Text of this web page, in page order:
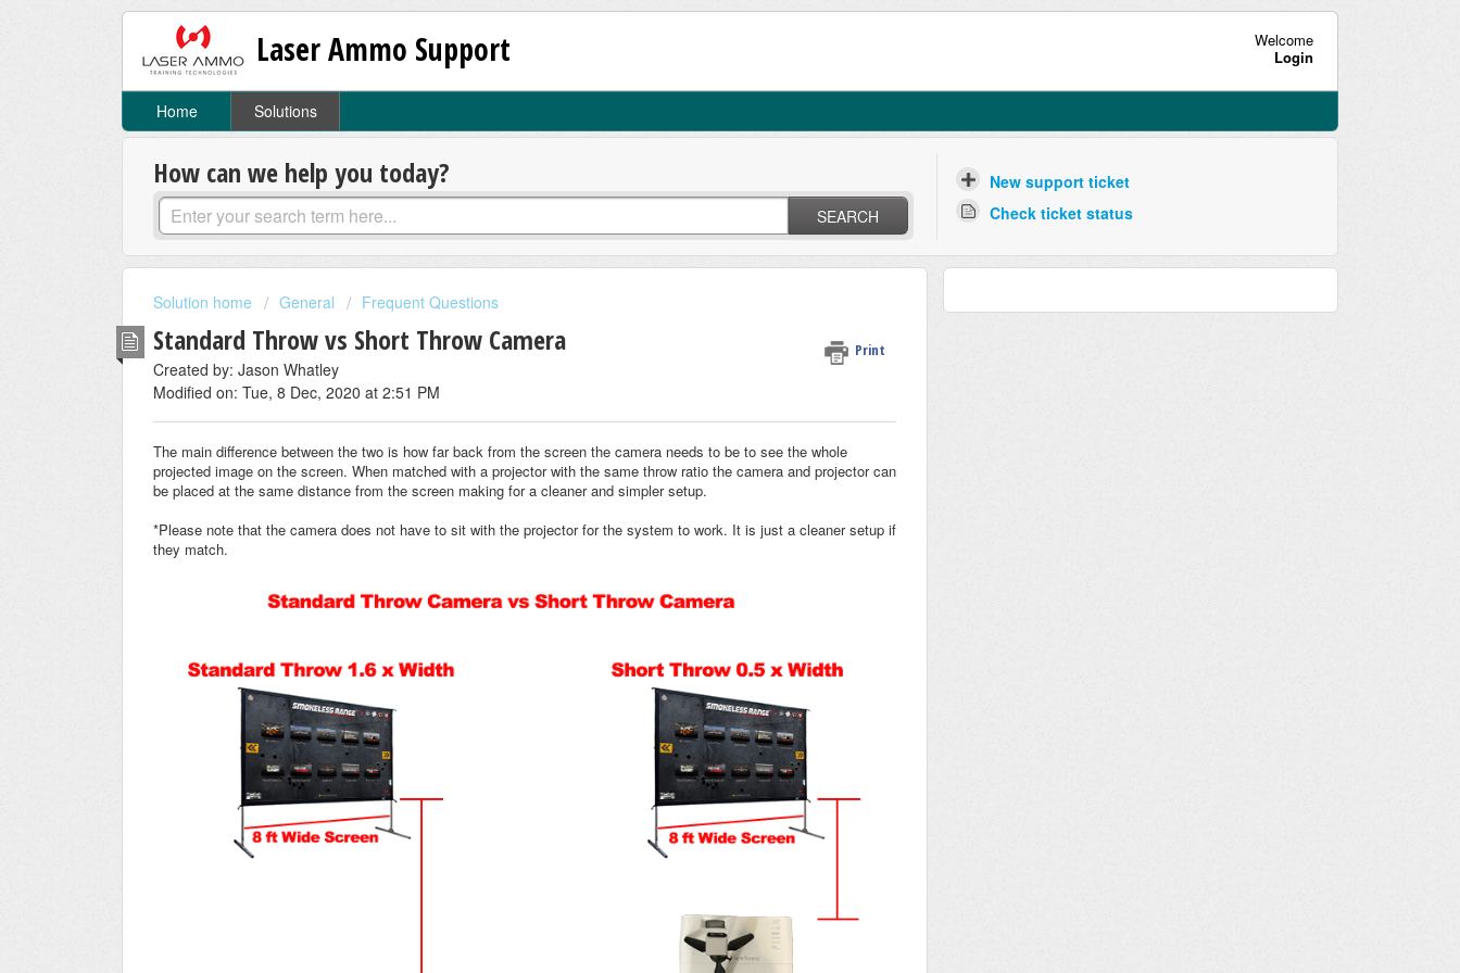
Laser Ammo Support
Welcome
Login
Home Solutions
How can we help you today?
SEARCH
New support ticket
Check ticket status
Solution home General Frequent Questions
Standard Throw vs Short Throw Camera Print
Created by: Jason Whatley
Modified on: Tue, 8 Dec, 2020 at 2:51 PM
The main difference between the two is how far back from the screen the camera needs to be to see the whole
projected image on the screen. When matched with a projector with the same throw ratio the camera and projector can
be placed at the same distance from the screen making for a cleaner and simpler setup.
*Please note that the camera does not have to sit with the projector for the system to work. It is just a cleaner setup if
they match.